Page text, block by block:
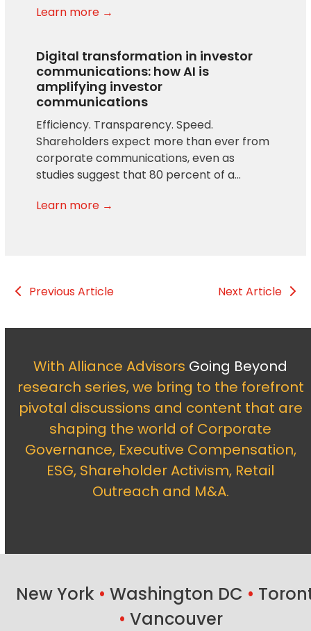
Learn more →
Digital transformation in investor
communications: how AI is
amplifying investor
communications
Efficiency. Transparency. Speed.
Shareholders expect more than ever from
corporate communications, even as
studies suggest that 80 percent of a…
Learn more →
Previous Article Next Article
With Alliance Advisors Going Beyond
research series, we bring to the forefront
pivotal discussions and content that are
shaping the world of Corporate
Governance, Executive Compensation,
ESG, Shareholder Activism, Retail
Outreach and M&A.
New York • Washington DC •
• Vancouver